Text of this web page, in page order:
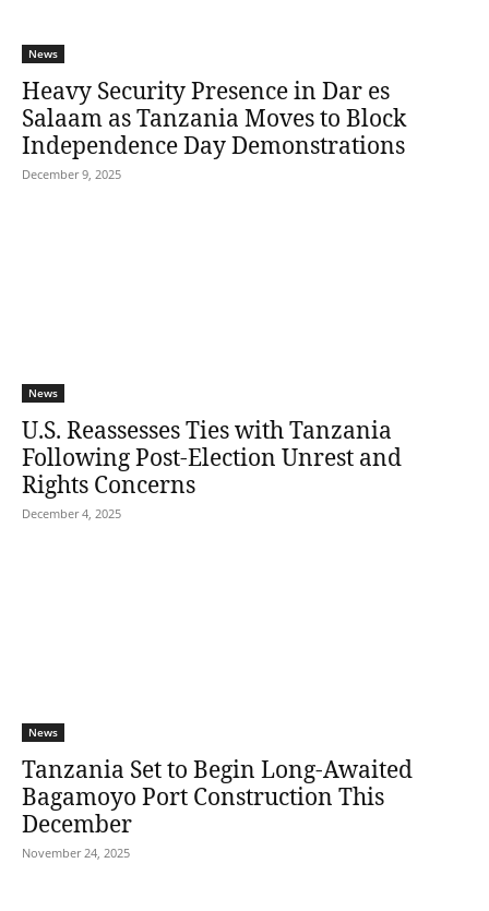
News
Heavy Security Presence in Dar es
Salaam as Tanzania Moves to Block
Independence Day Demonstrations
December 9, 2025
News
U.S. Reassesses Ties with Tanzania
Following Post-Election Unrest and
Rights Concerns
December 4, 2025
News
Tanzania Set to Begin Long-Awaited
Bagamoyo Port Construction This
December
November 24, 2025